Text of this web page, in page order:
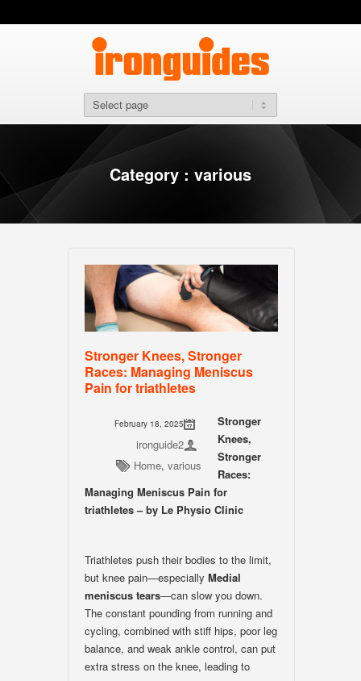
Category : various
Stronger Knees, Stronger
Races: Managing Meniscus
Pain for triathletes
February 18, 2025
ironguide2
Home, various
Stronger
Knees,
Stronger
Races:
Managing Meniscus Pain for
triathletes – by Le Physio Clinic
Triathletes push their bodies to the limit,
but knee pain—especially Medial
meniscus tears—can slow you down.
The constant pounding from running and
cycling, combined with stiff hips, poor leg
balance, and weak ankle control, can put
extra stress on the knee, leading to